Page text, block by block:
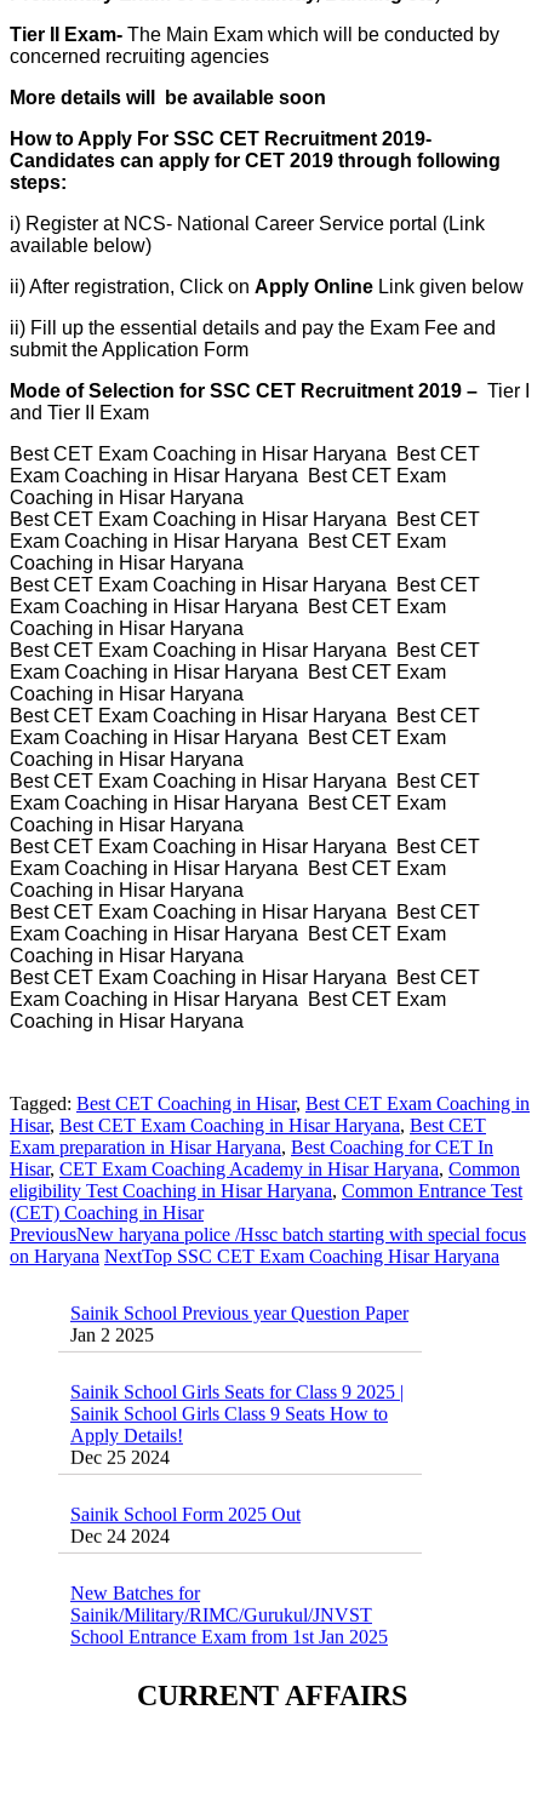
Tier II Exam- The Main Exam which will be conducted by
concerned recruiting agencies
More details will be available soon
How to Apply For SSC CET Recruitment 2019-
Candidates can apply for CET 2019 through following
steps:
i) Register at NCS- National Career Service portal (Link
available below)
ii) After registration, Click on Apply Online Link given below
ii) Fill up the essential details and pay the Exam Fee and
submit the Application Form
Mode of Selection for SSC CET Recruitment 2019 – Tier I
and Tier II Exam
​Best CET Exam Coaching in Hisar Haryana Best CET
Exam Coaching in Hisar Haryana Best CET Exam
Coaching in Hisar Haryana
Best CET Exam Coaching in Hisar Haryana Best CET
Exam Coaching in Hisar Haryana Best CET Exam
Coaching in Hisar Haryana
Best CET Exam Coaching in Hisar Haryana Best CET
Exam Coaching in Hisar Haryana Best CET Exam
Coaching in Hisar Haryana
Best CET Exam Coaching in Hisar Haryana Best CET
Exam Coaching in Hisar Haryana Best CET Exam
Coaching in Hisar Haryana
Best CET Exam Coaching in Hisar Haryana Best CET
Exam Coaching in Hisar Haryana Best CET Exam
Coaching in Hisar Haryana
Best CET Exam Coaching in Hisar Haryana Best CET
Exam Coaching in Hisar Haryana Best CET Exam
Coaching in Hisar Haryana
Best CET Exam Coaching in Hisar Haryana Best CET
Exam Coaching in Hisar Haryana Best CET Exam
Coaching in Hisar Haryana
Best CET Exam Coaching in Hisar Haryana Best CET
Exam Coaching in Hisar Haryana Best CET Exam
Coaching in Hisar Haryana
Best CET Exam Coaching in Hisar Haryana Best CET
Exam Coaching in Hisar Haryana Best CET Exam
Coaching in Hisar Haryana
Tagged: Best CET Coaching in Hisar, Best CET Exam Coaching in
Hisar, Best CET Exam Coaching in Hisar Haryana, Best CET
Exam preparation in Hisar Haryana, Best Coaching for CET In
Hisar, CET Exam Coaching Academy in Hisar Haryana, Common
eligibility Test Coaching in Hisar Haryana, Common Entrance Test
(CET) Coaching in Hisar
PreviousNew haryana police /Hssc batch starting with special focus
on Haryana NextTop SSC CET Exam Coaching Hisar Haryana
Sainik School Previous year Question Paper
Sainik School Girls Seats for Class 9 2025 |
Apply Details!
Dec 25 2024
Sainik School Form 2025 Out
New Batches for
School Entrance Exam from 1st Jan 2025
Dec 24 2024
School(RMS) ,RIMC Online Coaching
CURRENT AFFAIRS